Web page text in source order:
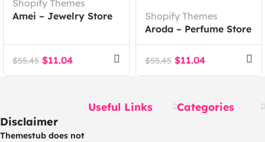
Shopify Themes
Amei – Jewelry Store
$55.45 $11.04
Shopify Themes
Aroda – Perfume Store
Shopify 2.0 Theme
$55.45 $11.04
Disclaimer
Themestub does not
Useful Links Categories